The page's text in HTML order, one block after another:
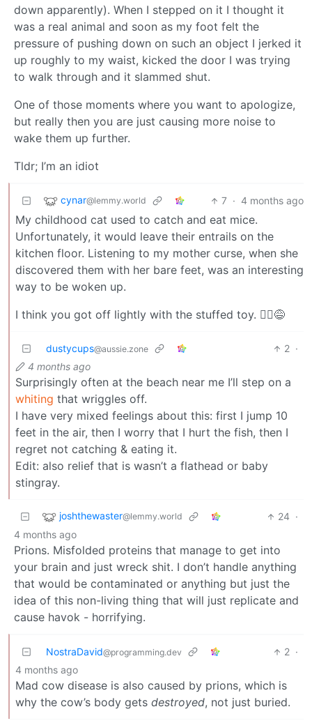
down apparently). When I stepped on it I thought it
was a real animal and soon as my foot felt the
pressure of pushing down on such an object I jerked it
up roughly to my waist, kicked the door I was trying
to walk through and it slammed shut.
One of those moments where you want to apologize,
but really then you are just causing more noise to
wake them up further.
Tldr; I’m an idiot
cynar@lemmy.world 7 · 4 months ago
My childhood cat used to catch and eat mice.
Unfortunately, it would leave their entrails on the
kitchen floor. Listening to my mother curse, when she
discovered them with her bare feet, was an interesting
way to be woken up.
I think you got off lightly with the stuffed toy. 🤷‍♂️😅
dustycups@aussie.zone 2 ·
4 months ago
Surprisingly often at the beach near me I’ll step on a
whiting that wriggles off.
I have very mixed feelings about this: first I jump 10
feet in the air, then I worry that I hurt the fish, then I
regret not catching & eating it.
Edit: also relief that is wasn’t a flathead or baby
stingray.
joshthewaster@lemmy.world 24 ·
4 months ago
Prions. Misfolded proteins that manage to get into
your brain and just wreck shit. I don’t handle anything
that would be contaminated or anything but just the
idea of this non-living thing that will just replicate and
cause havok - horrifying.
NostraDavid@programming.dev 2 ·
4 months ago
Mad cow disease is also caused by prions, which is
why the cow’s body gets destroyed, not just buried.